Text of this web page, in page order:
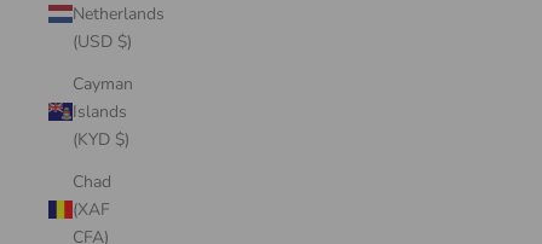
Netherlands
(USD $)
Cayman
Islands
(KYD $)
Chad
(XAF
CFA)